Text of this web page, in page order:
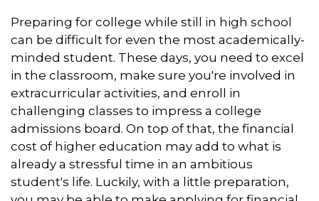
Preparing for college while still in high school
can be difficult for even the most academically-
minded student. These days, you need to excel
in the classroom, make sure you're involved in
extracurricular activities, and enroll in
challenging classes to impress a college
admissions board. On top of that, the financial
cost of higher education may add to what is
already a stressful time in an ambitious
student's life. Luckily, with a little preparation,